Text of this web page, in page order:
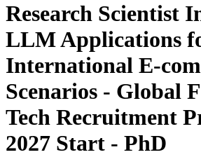
Research Scientist
LLM Applications
International E-
Scenarios - Global
Tech Recruitment
2027 Start - PhD